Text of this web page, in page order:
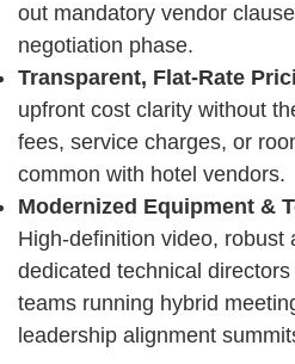
out mandatory vendor
negotiation phase.
Transparent, Flat-Rate
upfront cost clarity without
fees, service charges, or
common with hotel vendors.
Modernized Equipment &
High-definition video, robust
dedicated technical
teams running hybrid
leadership alignment